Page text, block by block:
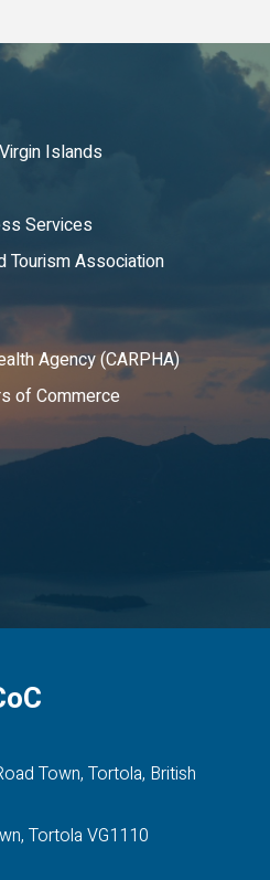
Islands
Services
Tourism Association
Agency (CARPHA)
of Commerce
Town, Tortola, British
Tortola VG1110